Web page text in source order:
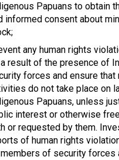
Papuans to obtain
informed consent about
any human rights
result of the presence of
forces and ensure that
do not take place on
Papuans, unless
interest or otherwise
or requested by them.
of human rights
of security forces